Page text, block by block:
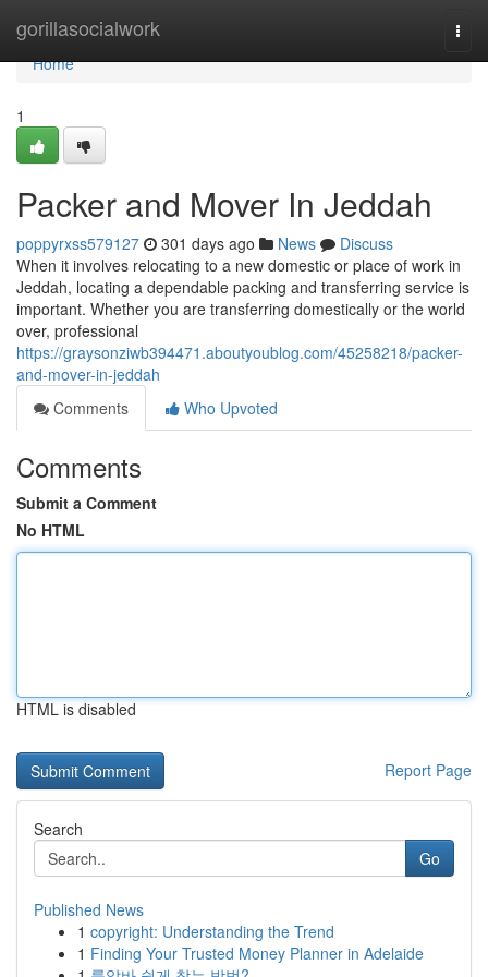
gorillasocialwork
Home
Home
1
Packer and Mover In Jeddah
poppyrxss579127 301 days ago News
Discuss
When it involves relocating to a new domestic or place of work in
Jeddah, locating a dependable packing and transferring service is
important. Whether you are transferring domestically or the world
over, professional
https://graysonziwb394471.aboutyoublog.com/45258218/packer-
and-mover-in-jeddah
Comments
Who Upvoted
Comments
Submit a Comment
No HTML
HTML is disabled
Report Page
Search
Go
Published News
1 copyright: Understanding the Trend
1 Finding Your Trusted Money Planner in Adelaide